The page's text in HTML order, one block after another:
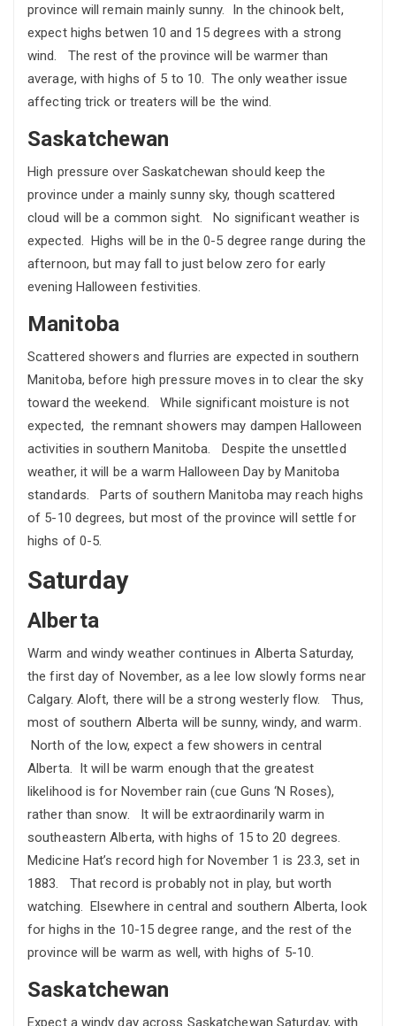
province will remain mainly sunny. In the chinook belt,
expect highs betwen 10 and 15 degrees with a strong
wind. The rest of the province will be warmer than
average, with highs of 5 to 10. The only weather issue
affecting trick or treaters will be the wind.
Saskatchewan
High pressure over Saskatchewan should keep the
province under a mainly sunny sky, though scattered
cloud will be a common sight. No significant weather is
expected. Highs will be in the 0-5 degree range during the
afternoon, but may fall to just below zero for early
evening Halloween festivities.
Manitoba
Scattered showers and flurries are expected in southern
Manitoba, before high pressure moves in to clear the sky
toward the weekend. While significant moisture is not
expected, the remnant showers may dampen Halloween
activities in southern Manitoba. Despite the unsettled
weather, it will be a warm Halloween Day by Manitoba
standards. Parts of southern Manitoba may reach highs
of 5-10 degrees, but most of the province will settle for
highs of 0-5.
Saturday
Alberta
Warm and windy weather continues in Alberta Saturday,
the first day of November, as a lee low slowly forms near
Calgary. Aloft, there will be a strong westerly flow. Thus,
most of southern Alberta will be sunny, windy, and warm.
North of the low, expect a few showers in central
Alberta. It will be warm enough that the greatest
likelihood is for November rain (cue Guns ‘N Roses),
rather than snow. It will be extraordinarily warm in
southeastern Alberta, with highs of 15 to 20 degrees.
Medicine Hat’s record high for November 1 is 23.3, set in
1883. That record is probably not in play, but worth
watching. Elsewhere in central and southern Alberta, look
for highs in the 10-15 degree range, and the rest of the
province will be warm as well, with highs of 5-10.
Saskatchewan
Expect a windy day across Saskatchewan Saturday, with